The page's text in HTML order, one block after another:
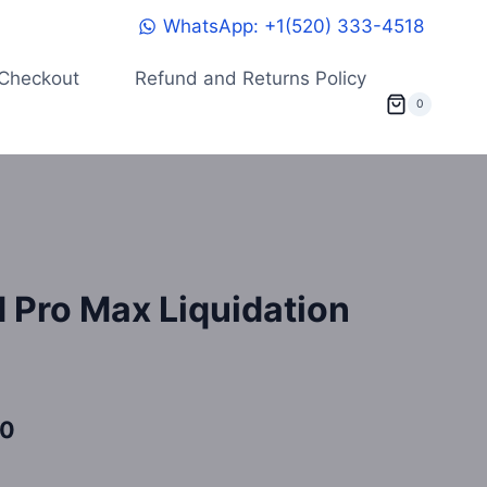
WhatsApp: +1(520) 333-4518
Refund and Returns Policy
0
Max Liquidation
Current